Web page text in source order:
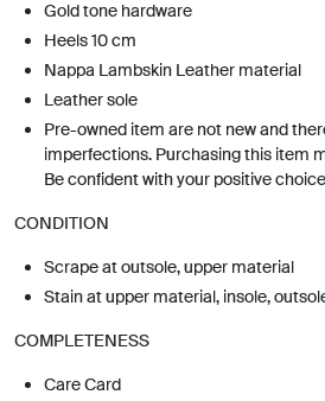
Gold tone hardware
Heels 10 cm
Nappa Lambskin Leather material
Leather sole
Pre-owned item are not new and
imperfections. Purchasing this item
Be confident with your positive
CONDITION
Scrape at outsole, upper material
Stain at upper material, insole,
COMPLETENESS
Care Card